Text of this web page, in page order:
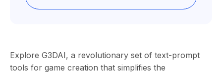
Explore G3DAI, a revolutionary set of text-prompt
tools for game creation that simplifies the